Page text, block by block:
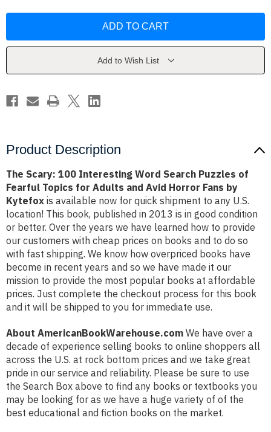
Word
Fearful
for
Adults
by
Kytefox
Word
Fearful
for
Adults
and
by
Kytefox
Add to Wish List
Product Description
The Scary: 100 Interesting Word Search Puzzles of
Fearful Topics for Adults and Avid Horror Fans by
Kytefox is available now for quick shipment to any U.S.
location! This book, published in 2013 is in good condition
or better. Over the years we have learned how to provide
our customers with cheap prices on books and to do so
with fast shipping. We know how overpriced books have
become in recent years and so we have made it our
mission to provide the most popular books at affordable
prices. Just complete the checkout process for this book
and it will be shipped to you for immediate use.
About AmericanBookWarehouse.com We have over a
decade of experience selling books to online shoppers all
across the U.S. at rock bottom prices and we take great
pride in our service and reliability. Please be sure to use
the Search Box above to find any books or textbooks you
may be looking for as we have a huge variety of of the
best educational and fiction books on the market.